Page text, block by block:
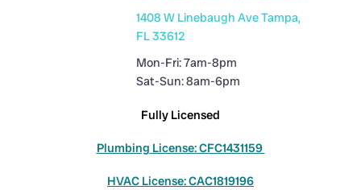
1408 W Linebaugh Ave Tampa,
FL 33612
Mon-Fri: 7am-8pm
Sat-Sun: 8am-6pm
Fully Licensed
Plumbing License: CFC1431159
HVAC License: CAC1819196